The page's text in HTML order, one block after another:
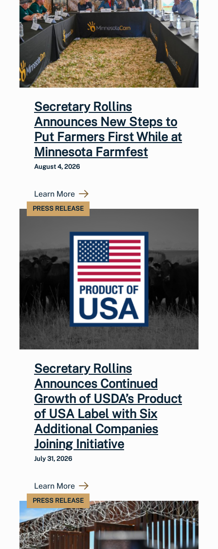
Secretary Rollins
Announces New Steps to
Put Farmers First While at
Minnesota Farmfest
August 4, 2026
Learn More
PRESS RELEASE
Secretary Rollins
Announces Continued
Growth of USDA’s Product
of USA Label with Six
Additional Companies
Joining Initiative
July 31, 2026
Learn More
PRESS RELEASE